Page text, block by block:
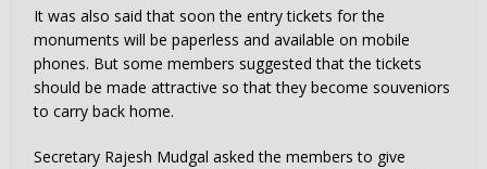
It was also said that soon the entry tickets for the
monuments will be paperless and available on mobile
phones. But some members suggested that the tickets
should be made attractive so that they become souveniors
to carry back home.
Secretary Rajesh Mudgal asked the members to give